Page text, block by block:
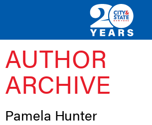
AUTHOR
ARCHIVE
Pamela Hunter